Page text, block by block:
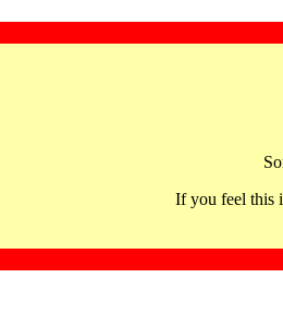
If you feel this